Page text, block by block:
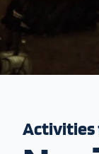
Activities